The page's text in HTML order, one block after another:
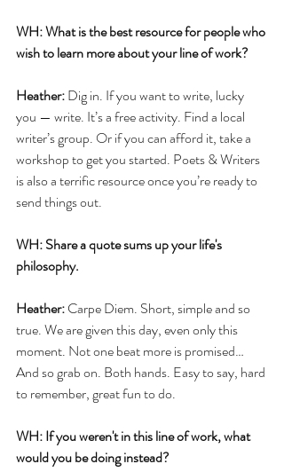
WH: What is the best resource for people who
wish to learn more about your line of work?
Heather: Dig in. If you want to write, lucky
you — write. It’s a free activity. Find a local
writer’s group. Or if you can afford it, take a
workshop to get you started. Poets & Writers
is also a terrific resource once you’re ready to
send things out.
WH: Share a quote sums up your life's
philosophy.
Heather: Carpe Diem. Short, simple and so
true. We are given this day, even only this
moment. Not one beat more is promised…
And so grab on. Both hands. Easy to say, hard
to remember, great fun to do.
WH: If you weren't in this line of work, what
would you be doing instead?